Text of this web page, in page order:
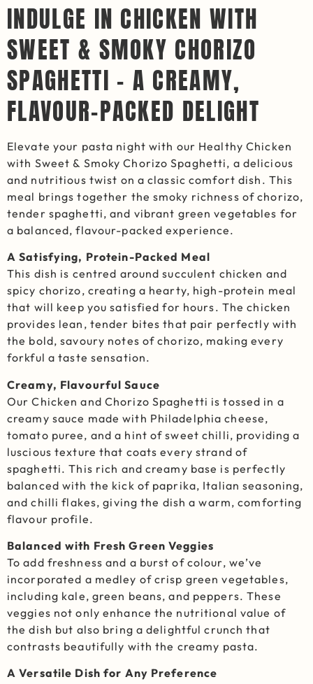
INDULGE IN CHICKEN WITH
SWEET & SMOKY CHORIZO
SPAGHETTI – A CREAMY,
FLAVOUR-PACKED DELIGHT
Elevate your pasta night with our Healthy Chicken
with Sweet & Smoky Chorizo Spaghetti, a delicious
and nutritious twist on a classic comfort dish. This
meal brings together the smoky richness of chorizo,
tender spaghetti, and vibrant green vegetables for
a balanced, flavour-packed experience.
A Satisfying, Protein-Packed Meal
This dish is centred around succulent chicken and
spicy chorizo, creating a hearty, high-protein meal
that will keep you satisfied for hours. The chicken
provides lean, tender bites that pair perfectly with
the bold, savoury notes of chorizo, making every
forkful a taste sensation.
Creamy, Flavourful Sauce
Our Chicken and Chorizo Spaghetti is tossed in a
creamy sauce made with Philadelphia cheese,
tomato puree, and a hint of sweet chilli, providing a
luscious texture that coats every strand of
spaghetti. This rich and creamy base is perfectly
balanced with the kick of paprika, Italian seasoning,
and chilli flakes, giving the dish a warm, comforting
flavour profile.
Balanced with Fresh Green Veggies
To add freshness and a burst of colour, we’ve
incorporated a medley of crisp green vegetables,
including kale, green beans, and peppers. These
veggies not only enhance the nutritional value of
the dish but also bring a delightful crunch that
contrasts beautifully with the creamy pasta.
A Versatile Dish for Any Preference